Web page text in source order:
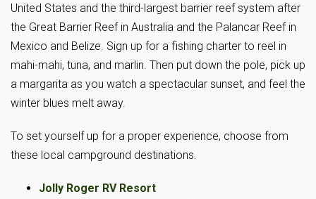
United States and the third-largest barrier reef system after
the Great Barrier Reef in Australia and the Palancar Reef in
Mexico and Belize. Sign up for a fishing charter to reel in
mahi-mahi, tuna, and marlin. Then put down the pole, pick up
a margarita as you watch a spectacular sunset, and feel the
winter blues melt away.
To set yourself up for a proper experience, choose from
these local campground destinations.
Jolly Roger RV Resort